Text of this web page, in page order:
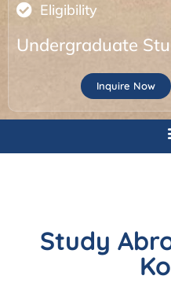
Eligibility
Undergraduate
Inquire Now
Study